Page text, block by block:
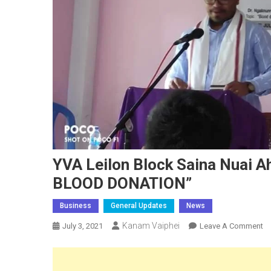
YVA Leilon Block Saina Nuai
BLOOD DONATION”
Business General Updates News
July 3, 2021 Kanam Vaiphei Leave A CommentOn